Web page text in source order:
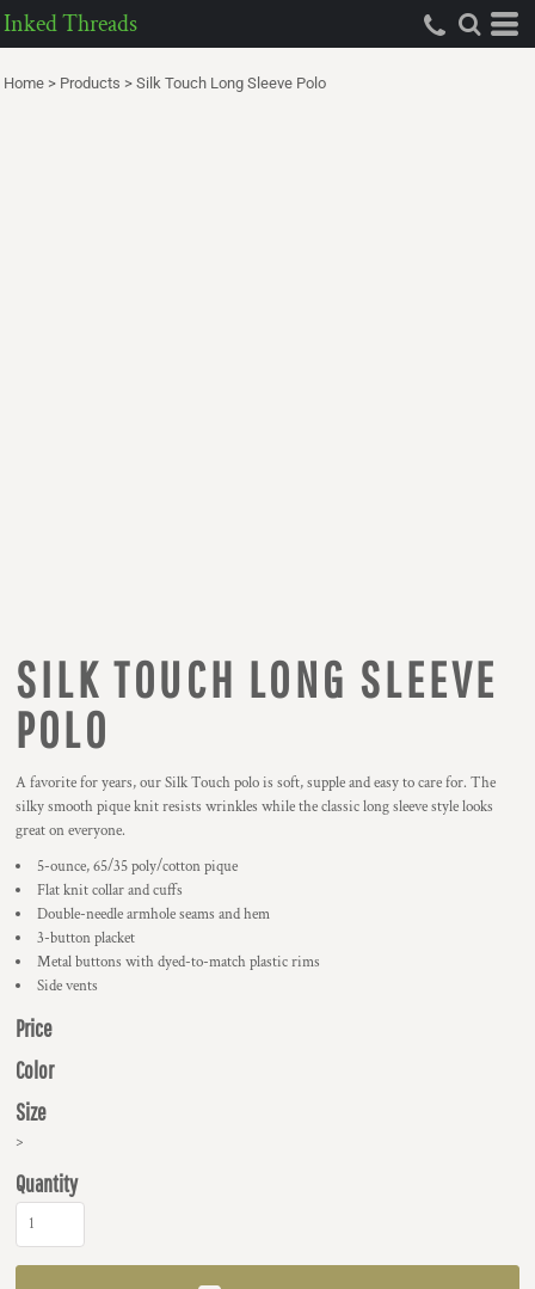
Inked Threads
Home > Products > Silk Touch Long Sleeve Polo
SILK TOUCH LONG SLEEVE
POLO
A favorite for years, our Silk Touch polo is soft, supple and easy to care for. The
silky smooth pique knit resists wrinkles while the classic long sleeve style looks
great on everyone.
5-ounce, 65/35 poly/cotton pique
Flat knit collar and cuffs
Double-needle armhole seams and hem
3-button placket
Metal buttons with dyed-to-match plastic rims
Side vents
Price
Color
Size
>
Quantity